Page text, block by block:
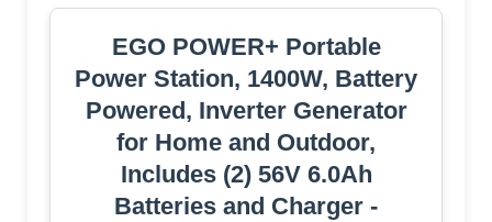
EGO POWER+ Portable
Power Station, 1400W, Battery
Powered, Inverter Generator
for Home and Outdoor,
Includes (2) 56V 6.0Ah
Batteries and Charger -